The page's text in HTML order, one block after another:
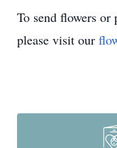
To send flowers or
please visit our